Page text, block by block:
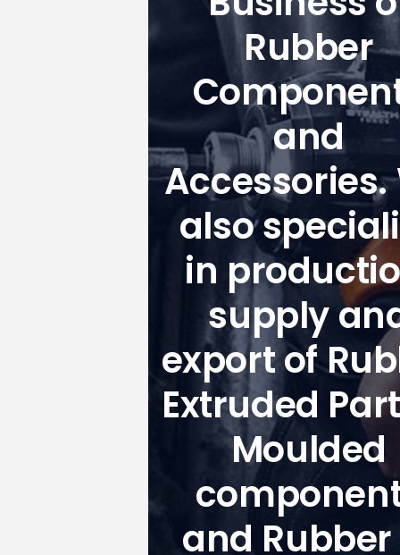
Rubber
and
Accessories.
also
in
supply
export of
Extruded
Moulded
and